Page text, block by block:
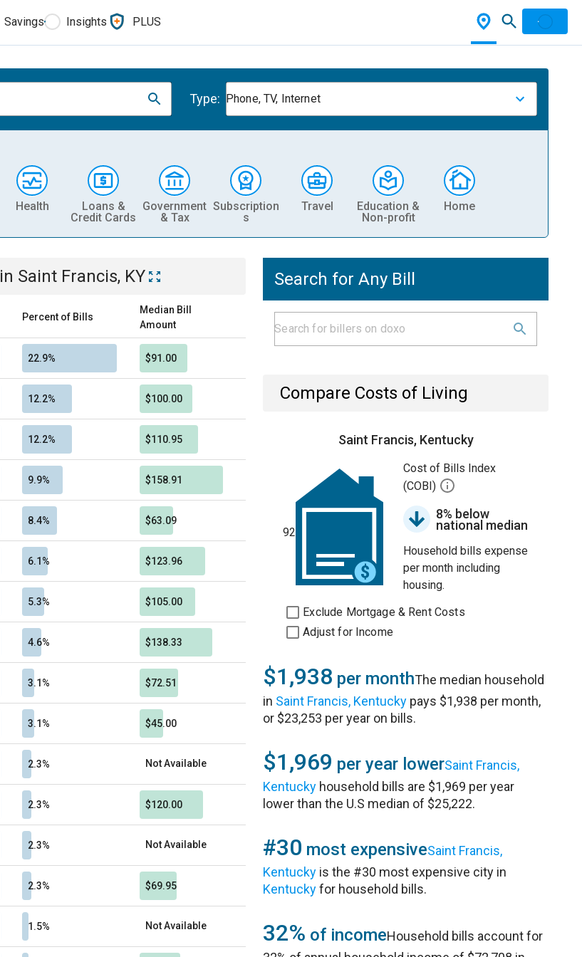
Savings Insights PLUS
Type: Phone, TV, Internet
Health
Loans &
Credit Cards
Government
& Tax
Subscription
s
Travel
Education &
Non-profit
Home
in Saint Francis, KY
Percent of Bills
Median Bill
Amount
22.9% $91.00
12.2% $100.00
12.2% $110.95
9.9% $158.91
8.4% $63.09
6.1% $123.96
5.3% $105.00
4.6% $138.33
3.1% $72.51
3.1% $45.00
2.3% Not Available
2.3% $120.00
2.3% Not Available
2.3% $69.95
1.5% Not Available
Search for Any Bill
Compare Costs of Living
Saint Francis, Kentucky
92
Cost of Bills Index
(COBI)
8% below
national median
Household bills expense
per month including
housing.
Exclude Mortgage & Rent Costs
Adjust for Income
$1,938 per monthThe median household
in Saint Francis, Kentucky pays $1,938 per month,
or $23,253 per year on bills.
$1,969 per year lowerSaint Francis,
Kentucky household bills are $1,969 per year
lower than the U.S median of $25,222.
#30 most expensiveSaint Francis,
Kentucky is the #30 most expensive city in
Kentuckyfor household bills.
32% of incomeHousehold bills account for